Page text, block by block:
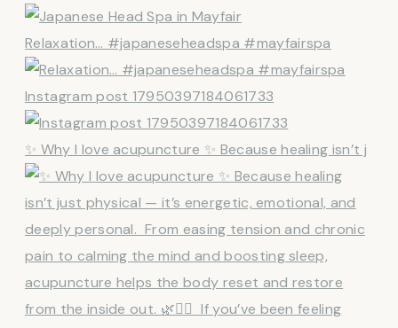
Relaxation… #japaneseheadspa #mayfairspa
Instagram post 17950397184061733
✨ Why I love acupuncture ✨ Because healing isn’t j